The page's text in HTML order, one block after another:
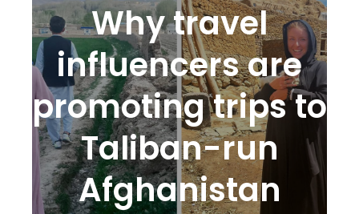
Why travel
influencers are
promoting trips to
Taliban-run
Afghanistan